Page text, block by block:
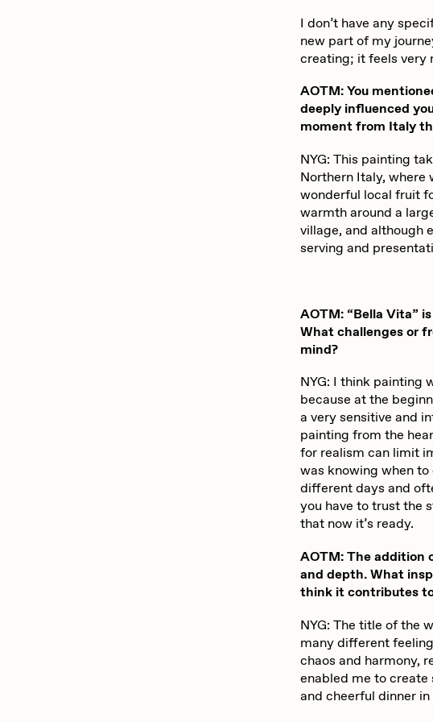
I don’t have any
new part of my
creating; it feels very
AOTM: You
deeply influenced
moment from Italy
NYG: This painting
Northern Italy, where
wonderful local fruit
warmth around a
village, and although
serving and
AOTM: “Bella Vita”
What challenges or
mind?
NYG: I think painting
because at the
a very sensitive and
painting from the
for realism can limit
was knowing when to
different days and
you have to trust the
that now it’s ready.
AOTM: The addition
and depth. What
think it contributes
NYG: The title of the
many different
chaos and harmony,
enabled me to
and cheerful dinner